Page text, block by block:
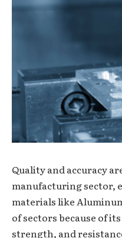
Quality and accuracy
manufacturing sector,
materials like
of sectors because of
strength, and